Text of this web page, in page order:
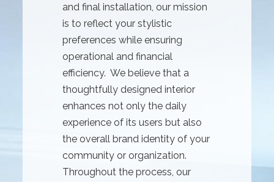
and final installation, our mission
is to reflect your stylistic
preferences while ensuring
operational and financial
efficiency. We believe that a
thoughtfully designed interior
enhances not only the daily
experience of its users but also
the overall brand identity of your
community or organization.
Throughout the process, our